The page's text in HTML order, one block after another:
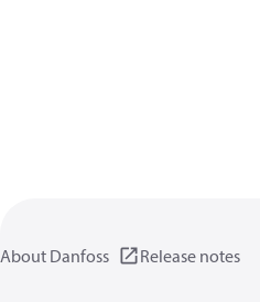
About Danfoss Release notes